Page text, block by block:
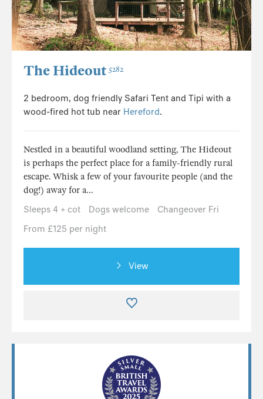
The Hideout 5282
2 bedroom, dog friendly Safari Tent and Tipi with a
wood-fired hot tub near Hereford.
Nestled in a beautiful woodland setting, The Hideout
is perhaps the perfect place for a family-friendly rural
escape. Whisk a few of your favourite people (and the
dog!) away for a...
Sleeps 4 + cot
Dogs welcome
Changeover Fri
From £125 per night
View